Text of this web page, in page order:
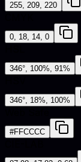
255, 209, 220
0, 18, 14, 0
346°, 100%, 91%
346°, 18%, 100%
#FFCCCC